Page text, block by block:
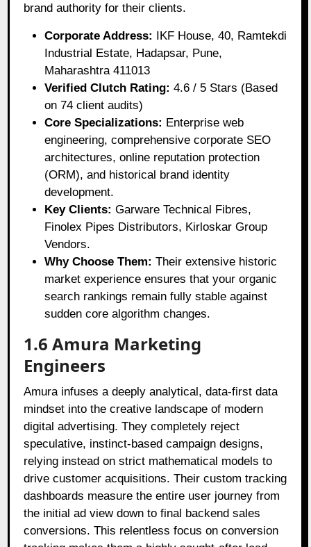
brand authority for their clients.
Corporate Address: IKF House, 40, Ramtekdi
Industrial Estate, Hadapsar, Pune,
Maharashtra 411013
Verified Clutch Rating: 4.6 / 5 Stars (Based
on 74 client audits)
Core Specializations: Enterprise web
engineering, comprehensive corporate SEO
architectures, online reputation protection
(ORM), and historical brand identity
development.
Key Clients: Garware Technical Fibres,
Finolex Pipes Distributors, Kirloskar Group
Vendors.
Why Choose Them: Their extensive historic
market experience ensures that your organic
search rankings remain fully stable against
sudden core algorithm changes.
1.6 Amura Marketing
Engineers
Amura infuses a deeply analytical, data-first data
mindset into the creative landscape of modern
digital advertising. They completely reject
speculative, instinct-based campaign designs,
relying instead on strict mathematical models to
drive customer acquisitions. Their custom tracking
dashboards measure the entire user journey from
the initial ad view down to final backend sales
conversions. This relentless focus on conversion